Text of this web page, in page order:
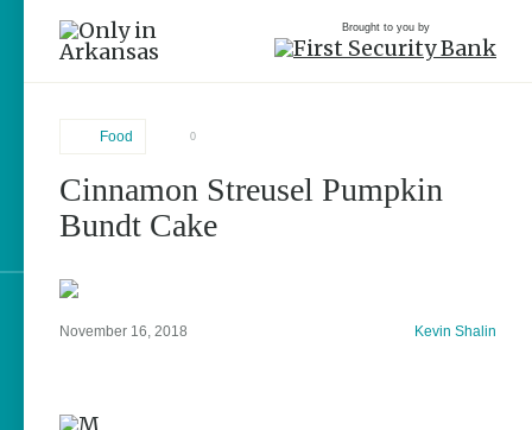
brought to you by
Explore Regions
Stay Connected
Brought to you by
Food 0
Cinnamon Streusel Pumpkin
Bundt Cake
November 16, 2018 Kevin Shalin